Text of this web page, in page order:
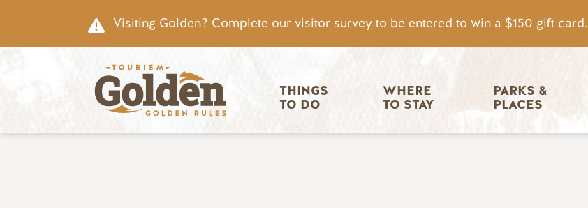
Visiting Golden? Complete our visitor survey to be entered to win a $150 gift card.
THINGS
TO DO
WHERE
TO STAY
PARKS &
PLACES